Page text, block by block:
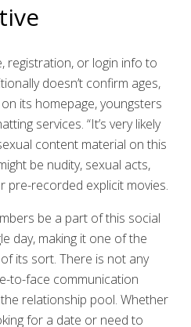
registration, or login info to
doesn’t confirm ages,
its homepage, youngsters
services. “It’s very likely
content material on this
be nudity, sexual acts,
pre-recorded explicit movies.
be a part of this social
day, making it one of the
its sort. There is not any
to-face communication
relationship pool. Whether
for a date or need to